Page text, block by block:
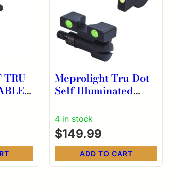
TRU-
Meprolight Tru-Dot
Self Illuminated
Sight Green Front
Green Rear
4 in stock
$149.99
ADD TO CART